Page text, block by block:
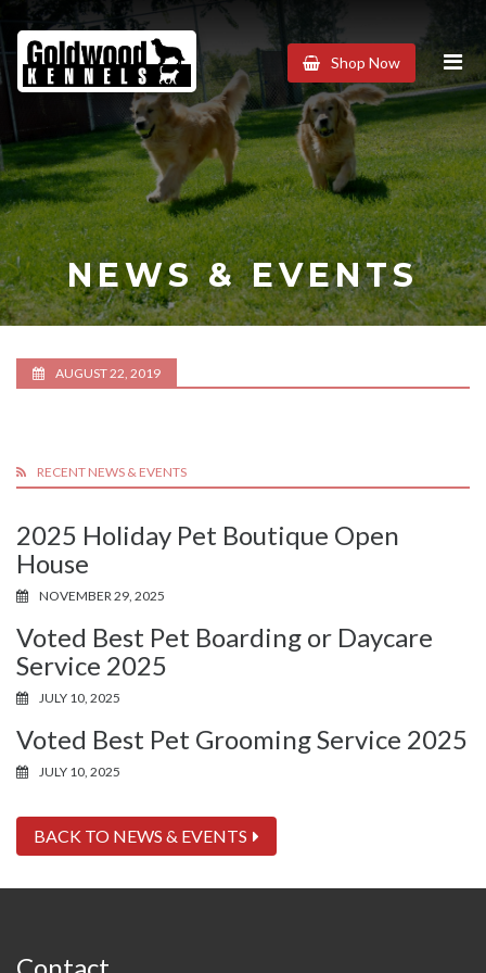
Goldwood
Kennels
Shop Now
NEWS & EVENTS
AUGUST 22, 2019
RECENT NEWS & EVENTS
2025 Holiday Pet Boutique Open
House
NOVEMBER 29, 2025
Voted Best Pet Boarding or Daycare
Service 2025
JULY 10, 2025
Voted Best Pet Grooming Service 2025
JULY 10, 2025
BACK TO NEWS & EVENTS